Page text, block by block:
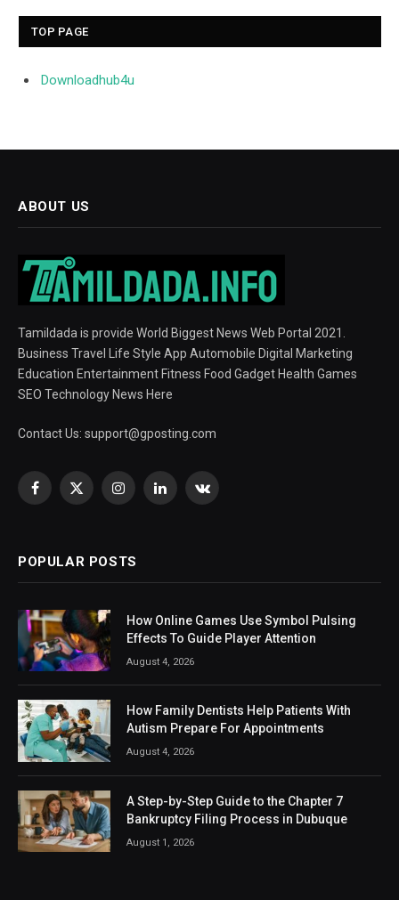
TOP PAGE
Downloadhub4u
ABOUT US
Tamildada is provide World Biggest News Web Portal 2021.
Business Travel Life Style App Automobile Digital Marketing
Education Entertainment Fitness Food Gadget Health Games
SEO Technology News Here
Contact Us: support@gposting.com
Facebook
X
InstagramLinkedInVKontakte
POPULAR POSTS
How Online Games Use Symbol Pulsing
Effects To Guide Player Attention
August 4, 2026
How Family Dentists Help Patients With
Autism Prepare For Appointments
August 4, 2026
A Step-by-Step Guide to the Chapter 7
Bankruptcy Filing Process in Dubuque
August 1, 2026